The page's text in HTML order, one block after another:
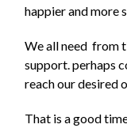
happier and more
We all need from
support. perhaps
reach our desired
That is a good